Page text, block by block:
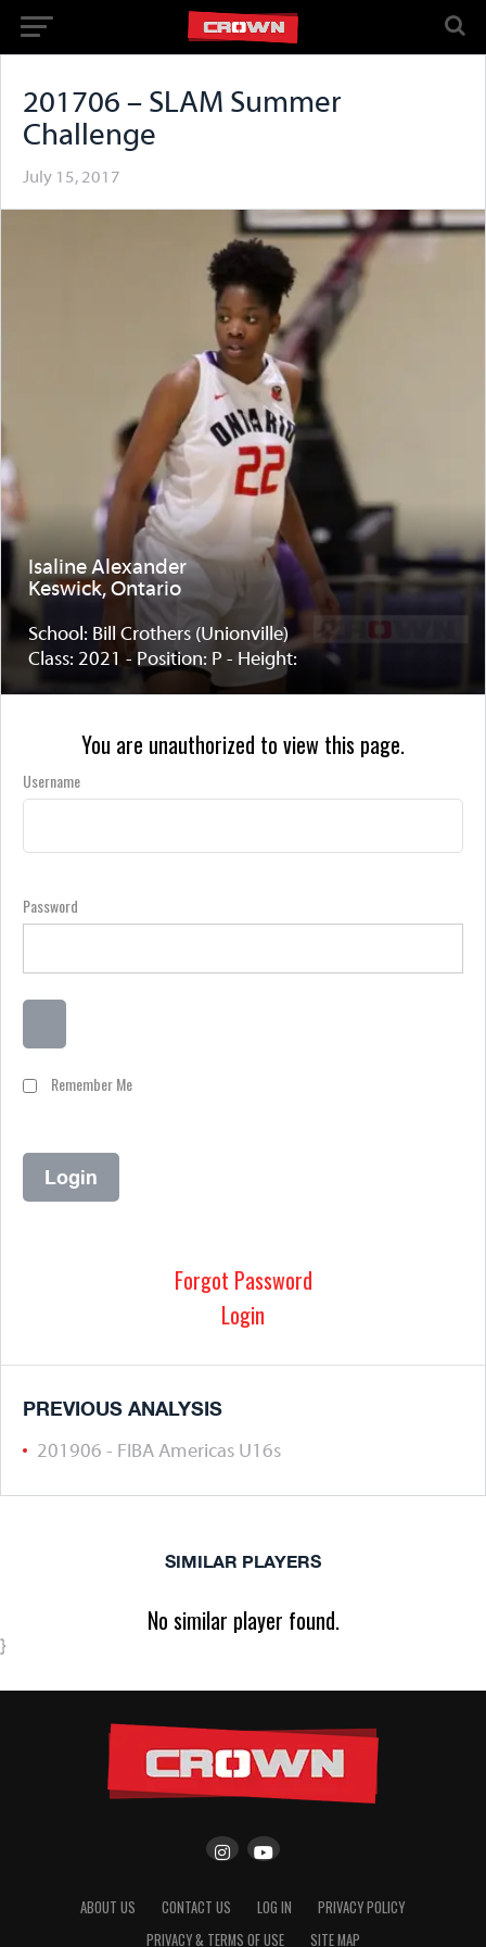
201706 – SLAM Summer
Challenge
July 15, 2017
Isaline Alexander
Keswick, Ontario
School: Bill Crothers (Unionville)
Class: 2021 - Position: P - Height:
You are unauthorized to view this page.
Username
Password
Remember Me
Forgot Password
Login
PREVIOUS ANALYSIS
201906 - FIBA Americas U16s
SIMILAR PLAYERS
No similar player found.
}
ABOUT US CONTACT US LOG IN
PRIVACY POLICY
PRIVACY & TERMS OF USE
SITE MAP